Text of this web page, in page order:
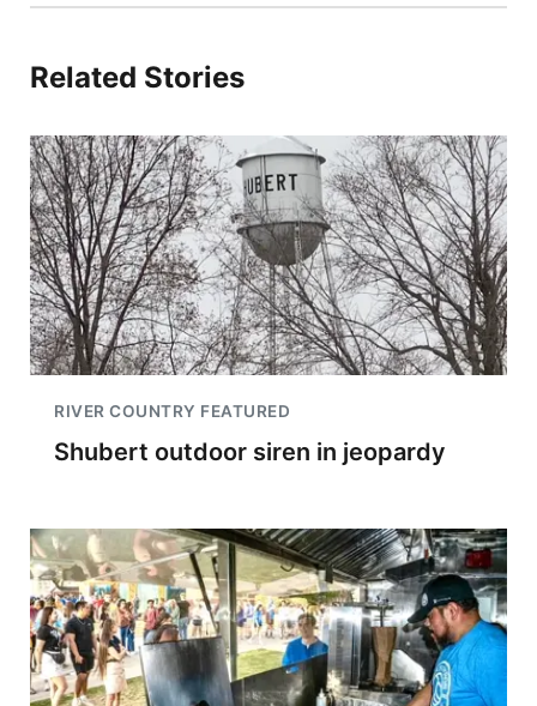
Related Stories
RIVER COUNTRY FEATURED
Shubert outdoor siren in jeopardy